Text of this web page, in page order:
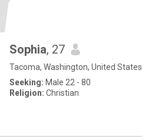
Sophia, 27
Tacoma, Washington, United States
Seeking: Male 22 - 80
Religion: Christian